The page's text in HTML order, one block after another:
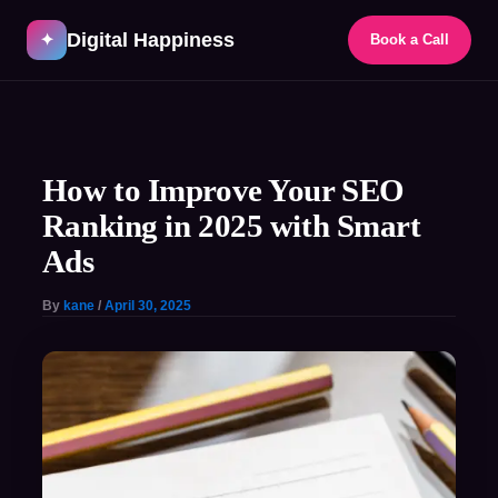
✦ Digital Happiness Book a Call
content
How to Improve Your SEO
Ranking in 2025 with Smart
Ads
By kane / April 30, 2025